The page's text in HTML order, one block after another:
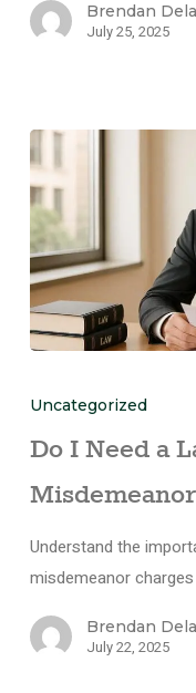
Brendan
July 25, 2025
Uncategorized
Do I Need a
Understand the
misdemeanor
Brendan
July 22, 2025